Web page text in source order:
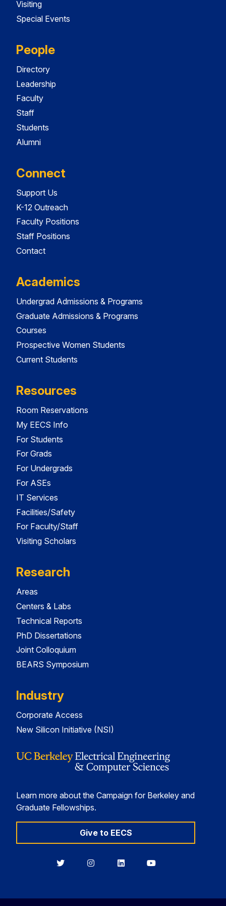
Visiting
Special Events
People
Directory
Leadership
Faculty
Staff
Students
Alumni
Connect
Support Us
K-12 Outreach
Faculty Positions
Staff Positions
Contact
Academics
Undergrad Admissions & Programs
Graduate Admissions & Programs
Courses
Prospective Women Students
Current Students
Resources
Room Reservations
My EECS Info
For Students
For Grads
For Undergrads
For ASEs
IT Services
Facilities/Safety
For Faculty/Staff
Visiting Scholars
Research
Areas
Centers & Labs
Technical Reports
PhD Dissertations
Joint Colloquium
BEARS Symposium
Industry
Corporate Access
New Silicon Initiative (NSI)
Learn more about the Campaign for Berkeley and
Graduate Fellowships.
Give to EECS
BerkeleyBerkeleyBerkeleyBerkeley